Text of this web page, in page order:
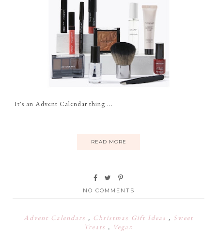
It's an Advent Calendar thing ...
READ MORE
NO COMMENTS
Advent Calendars , Christmas Gift Ideas , Sweet
Treats , Vegan